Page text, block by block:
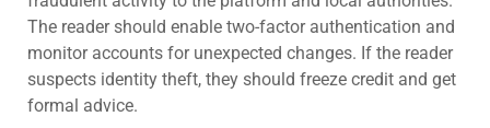
The reader should enable two-factor authentication and
monitor accounts for unexpected changes. If the reader
suspects identity theft, they should freeze credit and get
formal advice.